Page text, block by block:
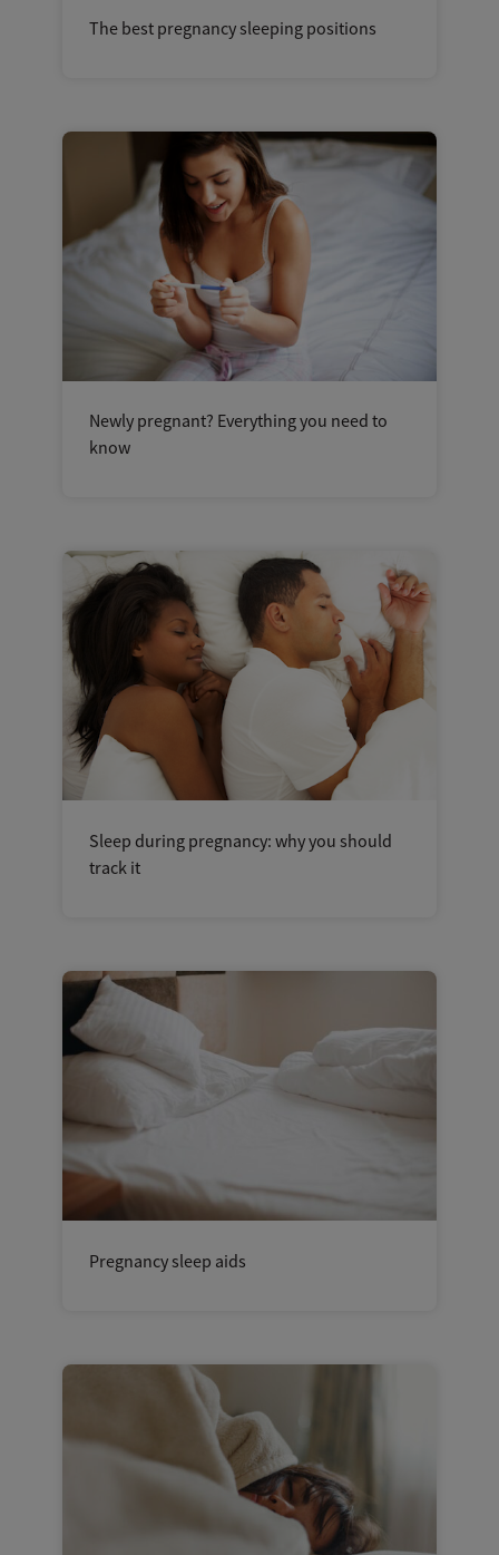
The best pregnancy sleeping positions
Newly pregnant? Everything you need to
know
Sleep during pregnancy: why you should
track it
Pregnancy sleep aids